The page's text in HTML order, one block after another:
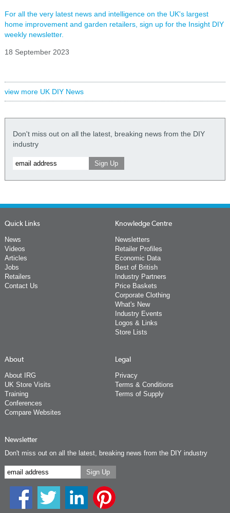
For all the very latest news and intelligence on the UK's largest
home improvement and garden retailers, sign up for the Insight DIY
weekly newsletter.
18 September 2023
view more UK DIY News
Don't miss out on all the latest, breaking news from the DIY
industry
Quick Links
News
Videos
Articles
Jobs
Retailers
Contact Us
Knowledge Centre
Newsletters
Retailer Profiles
Economic Data
Best of British
Industry Partners
Price Baskets
Corporate Clothing
What's New
Industry Events
Logos & Links
Store Lists
About
About IRG
UK Store Visits
Training
Conferences
Compare Websites
Legal
Privacy
Terms & Conditions
Terms of Supply
Newsletter
Don't miss out on all the latest, breaking news from the DIY industry